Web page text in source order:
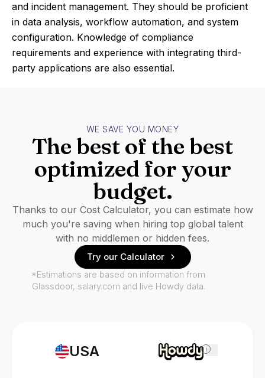
and incident management. They should be proficient
in data analysis, workflow automation, and system
configuration. Knowledge of compliance
requirements and experience with integrating third-
party applications are also essential.
USA i
WE SAVE YOU MONEY
The best of the best
optimized for your
budget.
Thanks to our Cost Calculator, you can estimate how
much you're saving when hiring top global talent
with no middlemen or hidden fees.
Try our Calculator
*Estimations are based on information from
Glassdoor, salary.com and live Howdy data.